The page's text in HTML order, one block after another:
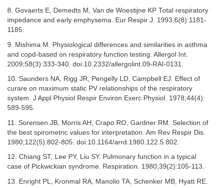
8. Govaerts E, Demedts M, Van de Woestijne KP Total respiratory
impedance and early emphysema. Eur Respir J. 1993;6(8):1181-
1185.
9. Mishima M. Physiological differences and similarities in asthma
and copd-based on respiratory function testing. Allergol Int.
2009;58(3):333-340. doi:10.2332/allergolint.09-RAI-0131.
10. Saunders NA, Rigg JR, Pengelly LD, Campbell EJ. Effect of
curare on maximum static PV relationships of the respiratory
system. J Appl Physiol Respir Environ Exerc Physiol. 1978;44(4):
589-595.
11. Sorensen JB, Morris AH, Crapo RO, Gardner RM. Selection of
the best spirometric values for interpretation. Am Rev Respir Dis.
1980;122(5):802-805. doi:10.1164/arrd.1980.122.5.802.
12. Chiang ST, Lee PY, Liu SY. Pulmonary function in a typical
case of Pickwickian syndrome. Respiration. 1980;39(2):105-113.
13. Enright PL, Kronmal RA, Manolio TA, Schenker MB, Hyatt RE.